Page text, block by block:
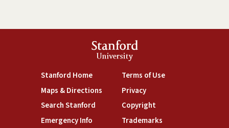
Stanford
University
Stanford Home(link is external)
Maps & Directions(link is external)
Search Stanford(link is external)
Emergency Info(link is external)
Terms of Use(link is external)
Privacy(link is external)
Copyright(link is external)
Trademarks(link is external)